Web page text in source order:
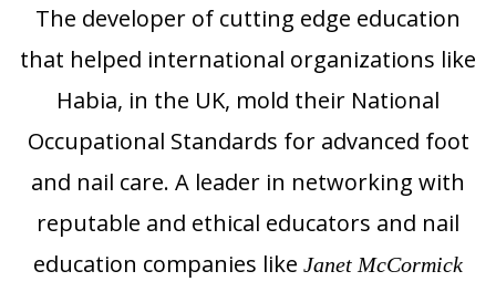
The developer of cutting edge education
that helped international organizations like
Habia, in the UK, mold their National
Occupational Standards for advanced foot
and nail care. A leader in networking with
reputable and ethical educators and nail
education companies like Janet McCormick